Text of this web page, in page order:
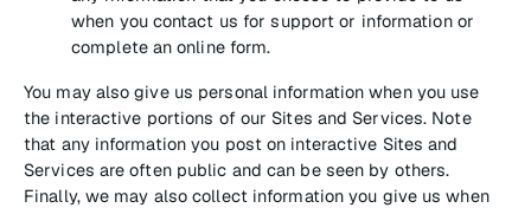
when you contact us for support or information or
complete an online form.
You may also give us personal information when you use
the interactive portions of our Sites and Services. Note
that any information you post on interactive Sites and
Services are often public and can be seen by others.
Finally, we may also collect information you give us when